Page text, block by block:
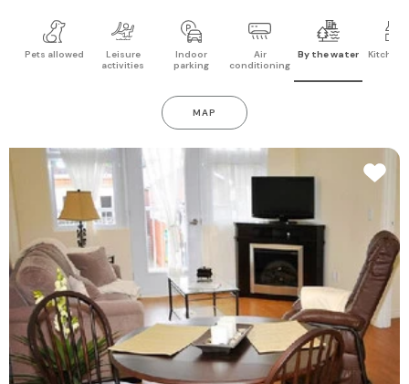
Pets allowed
Leisure
activities
Indoor
parking
Air
conditioning
By the water Kitchen
MAP